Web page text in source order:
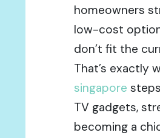
homeowners
low-cost
don’t fit the
That’s exactly
singapore
TV gadgets,
becoming a